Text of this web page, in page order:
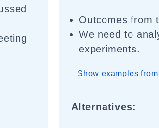
Outcomes from
We need to
experiments.
Show examples
Alternatives: